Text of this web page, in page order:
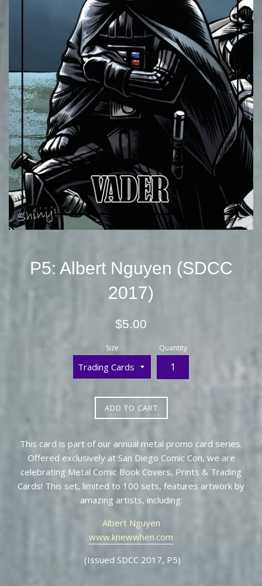
P5: Albert Nguyen (SDCC
2017)
Regular
$5.00
Size Quantity
ADD TO CART
This card is part of our annual metal promo card series.
Offered exclusively at San Diego Comic Con, we are
celebrating Metal Comic Book Covers, Prints & Trading
Cards! This set, limited to 100 sets, features artwork by
amazing artists, including:
Albert Nguyen
www.knewwhen.com
(Issued SDCC 2017, P5)